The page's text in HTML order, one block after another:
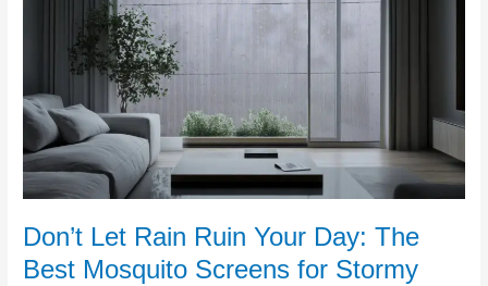
Don’t Let Rain Ruin Your Day: The
Best Mosquito Screens for Stormy
The
Best
Mosquito
Screens
for
Stormy
Weather